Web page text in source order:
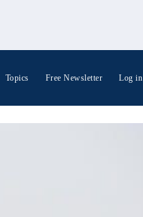
Topics Free Newsletter Log in